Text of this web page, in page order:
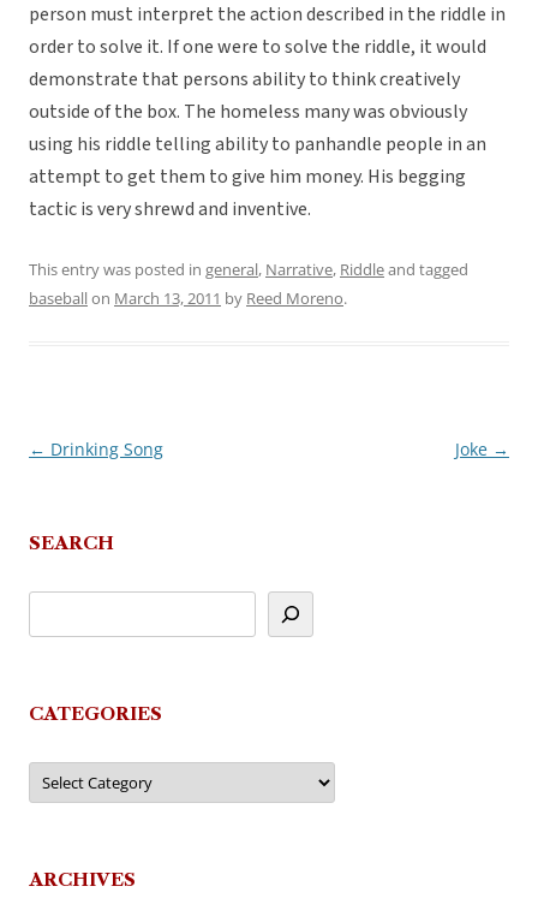
person must interpret the action described in the riddle in
order to solve it. If one were to solve the riddle, it would
demonstrate that persons ability to think creatively
outside of the box. The homeless many was obviously
using his riddle telling ability to panhandle people in an
attempt to get them to give him money. His begging
tactic is very shrewd and inventive.
This entry was posted in general, Narrative, Riddleand tagged
baseballon March 13, 2011 by Reed Moreno.
Post
← Drinking Song Joke →
SEARCH
CATEGORIES
Categories
ARCHIVES